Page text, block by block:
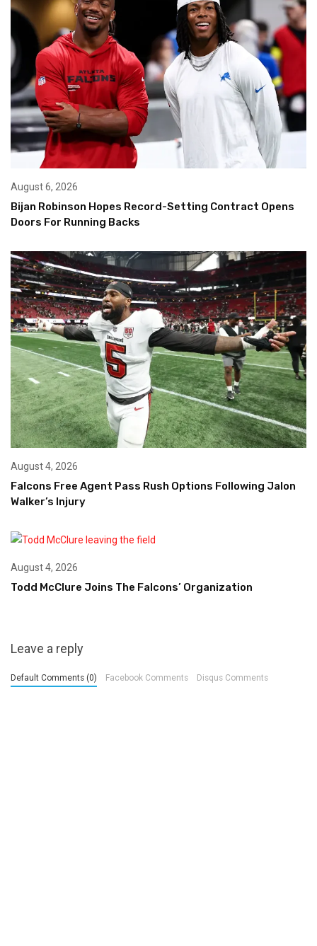
August 6, 2026
Bijan Robinson Hopes Record-Setting Contract Opens
Doors For Running Backs
August 4, 2026
Falcons Free Agent Pass Rush Options Following Jalon
Walker’s Injury
August 4, 2026
Todd McClure Joins The Falcons’ Organization
Leave a reply
Default Comments (0) Facebook Comments Disqus Comments